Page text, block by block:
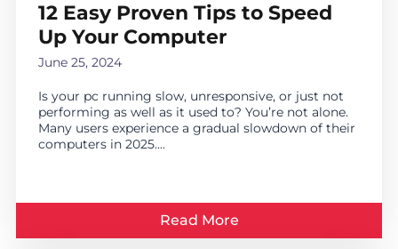
12 Easy Proven Tips to Speed
Up Your Computer
June 25, 2024
Is your pc running slow, unresponsive, or just not
performing as well as it used to? You’re not alone.
Many users experience a gradual slowdown of their
computers in 2025....
Read More